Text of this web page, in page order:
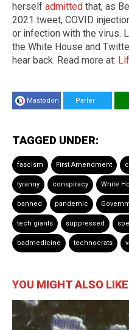
herself admitted that, as
2021 tweet, COVID
or infection with the virus.
the White House and
hear back. Read more at:
Mastodon Parler
TAGGED UNDER:
fascism First Amendment
tyranny conspiracy White
banned pandemic
tech giants suppressed
badmedicine technocrats
YOU MIGHT ALSO LIKE